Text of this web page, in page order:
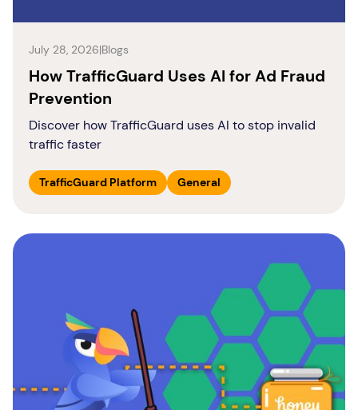
July 28, 2026|Blogs
How TrafficGuard Uses AI for Ad Fraud
Prevention
Discover how TrafficGuard uses AI to stop invalid
traffic faster
TrafficGuard Platform General